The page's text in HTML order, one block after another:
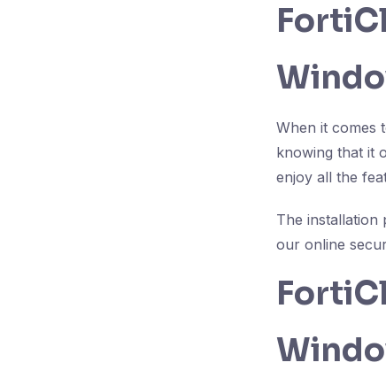
When it comes
knowing that it
enjoy all the
The installation
our online